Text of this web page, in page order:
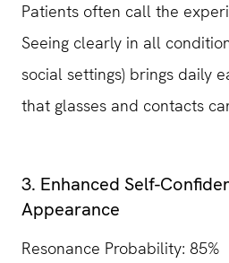
Patients often call the
Seeing clearly in all
social settings) brings daily
that glasses and contacts
3. Enhanced Self-
Appearance
Resonance Probability: 85%